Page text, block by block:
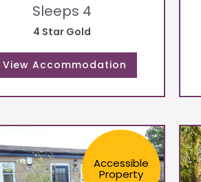
Sleeps 4
4 Star Gold
Accessible
Property